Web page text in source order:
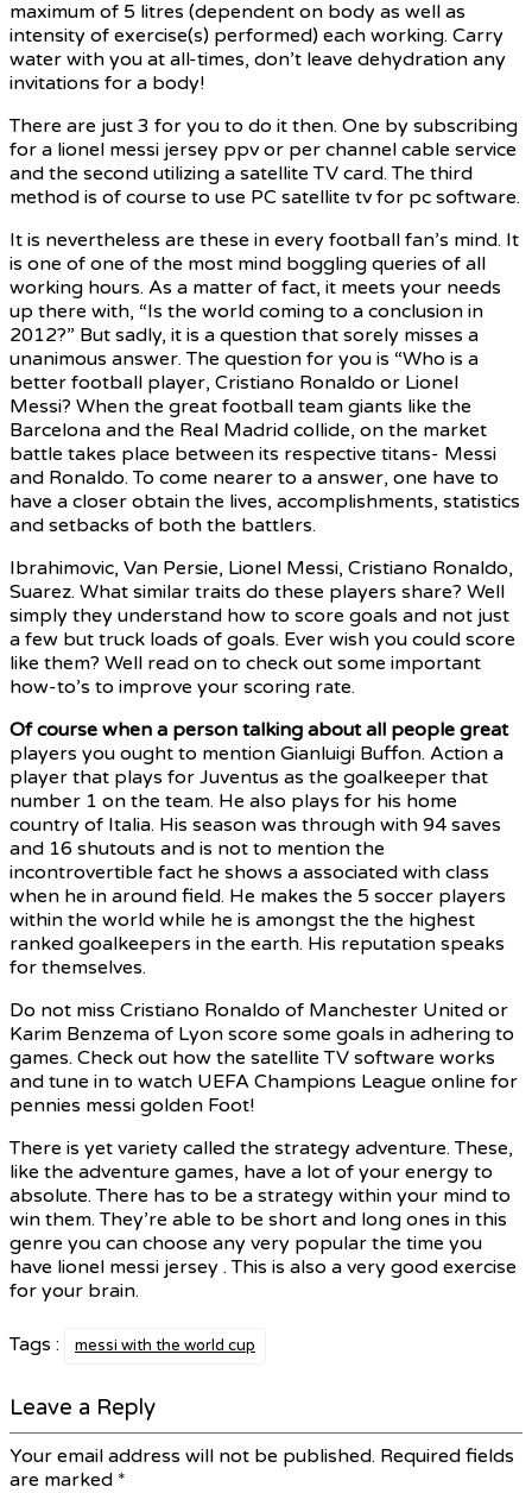
maximum of 5 litres (dependent on body as well as
intensity of exercise(s) performed) each working. Carry
water with you at all-times, don’t leave dehydration any
invitations for a body!
There are just 3 for you to do it then. One by subscribing
for a lionel messi jersey ppv or per channel cable service
and the second utilizing a satellite TV card. The third
method is of course to use PC satellite tv for pc software.
It is nevertheless are these in every football fan’s mind. It
is one of one of the most mind boggling queries of all
working hours. As a matter of fact, it meets your needs
up there with, “Is the world coming to a conclusion in
2012?” But sadly, it is a question that sorely misses a
unanimous answer. The question for you is “Who is a
better football player, Cristiano Ronaldo or Lionel
Messi? When the great football team giants like the
Barcelona and the Real Madrid collide, on the market
battle takes place between its respective titans- Messi
and Ronaldo. To come nearer to a answer, one have to
have a closer obtain the lives, accomplishments, statistics
and setbacks of both the battlers.
Ibrahimovic, Van Persie, Lionel Messi, Cristiano Ronaldo,
Suarez. What similar traits do these players share? Well
simply they understand how to score goals and not just
a few but truck loads of goals. Ever wish you could score
like them? Well read on to check out some important
how-to’s to improve your scoring rate.
Of course when a person talking about all people great
players you ought to mention Gianluigi Buffon. Action a
player that plays for Juventus as the goalkeeper that
number 1 on the team. He also plays for his home
country of Italia. His season was through with 94 saves
and 16 shutouts and is not to mention the
incontrovertible fact he shows a associated with class
when he in around field. He makes the 5 soccer players
within the world while he is amongst the the highest
ranked goalkeepers in the earth. His reputation speaks
for themselves.
Do not miss Cristiano Ronaldo of Manchester United or
Karim Benzema of Lyon score some goals in adhering to
games. Check out how the satellite TV software works
and tune in to watch UEFA Champions League online for
pennies messi golden Foot!
There is yet variety called the strategy adventure. These,
like the adventure games, have a lot of your energy to
absolute. There has to be a strategy within your mind to
win them. They’re able to be short and long ones in this
genre you can choose any very popular the time you
have lionel messi jersey . This is also a very good exercise
for your brain.
Tags : messi with the world cup
Leave a Reply
Your email address will not be published. Required fields
are marked *